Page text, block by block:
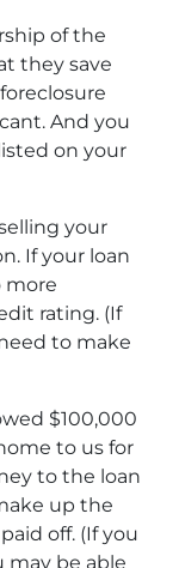
of the
they save
And you
on your
your
If your loan
more
rating. (If
to make
$100,000
to us for
to the loan
up the
off. (If you
may be able